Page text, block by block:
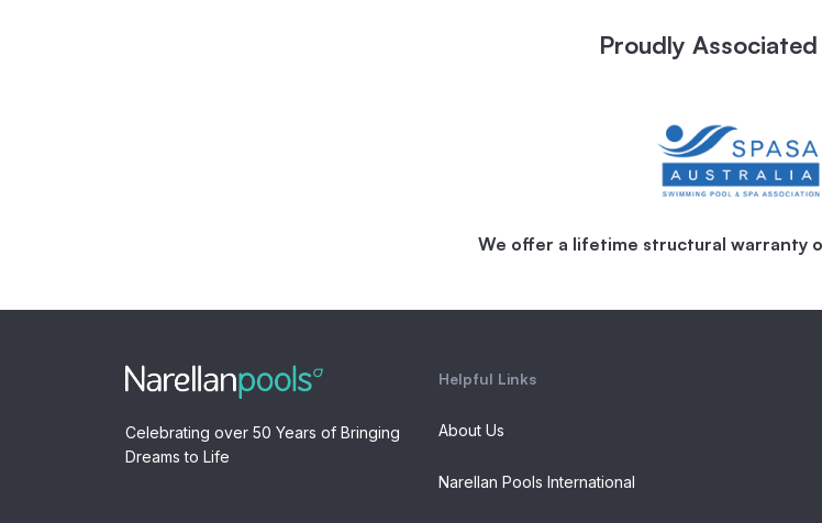
Proudly
We offer a lifetime structural warranty
Celebrating over 50 Years of Bringing
Dreams to Life
Helpful Links
About Us
Narellan Pools International